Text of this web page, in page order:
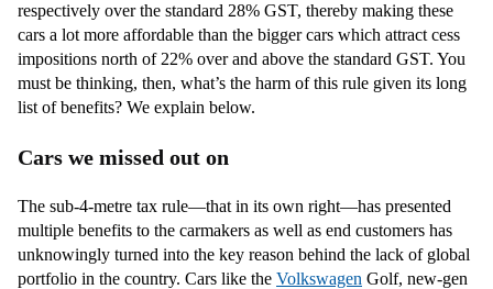
respectively over the standard 28% GST, thereby making these
cars a lot more affordable than the bigger cars which attract cess
impositions north of 22% over and above the standard GST. You
must be thinking, then, what’s the harm of this rule given its long
list of benefits? We explain below.
Cars we missed out on
The sub-4-metre tax rule—that in its own right—has presented
multiple benefits to the carmakers as well as end customers has
unknowingly turned into the key reason behind the lack of global
portfolio in the country. Cars like the Volkswagen Golf, new-gen